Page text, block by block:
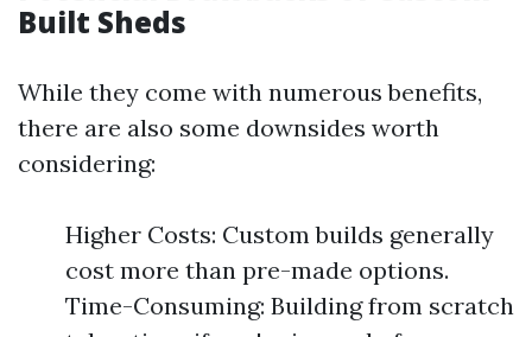
Built Sheds
While they come with numerous benefits,
there are also some downsides worth
considering:
Higher Costs: Custom builds generally
cost more than pre-made options.
Time-Consuming: Building from scratch